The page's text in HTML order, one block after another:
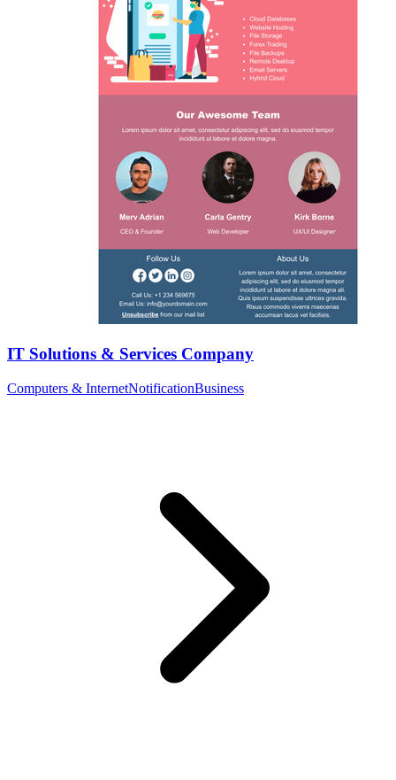
IT Solutions & Services Company
Computers & InternetNotificationBusiness